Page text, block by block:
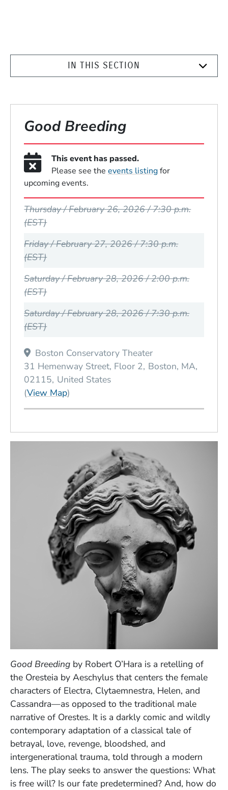
IN THIS SECTION
Good Breeding
This event has passed.
Please see the events listingfor
upcoming events.
Thursday / February 26, 2026 / 7:30 p.m.
(EST)
Friday / February 27, 2026 / 7:30 p.m.
(EST)
Saturday / February 28, 2026 / 2:00 p.m.
(EST)
Saturday / February 28, 2026 / 7:30 p.m.
(EST)
Boston Conservatory Theater
31 Hemenway Street, Floor 2 Boston MA
02115 United States
(View Map(Opens in a new window)
)
Good Breeding by Robert O’Hara is a retelling of
the Oresteia by Aeschylus that centers the female
characters of Electra, Clytaemnestra, Helen, and
Cassandra—as opposed to the traditional male
narrative of Orestes. It is a darkly comic and wildly
contemporary adaptation of a classical tale of
betrayal, love, revenge, bloodshed, and
intergenerational trauma, told through a modern
lens. The play seeks to answer the questions: What
is free will? Is our fate predetermined? And, how do